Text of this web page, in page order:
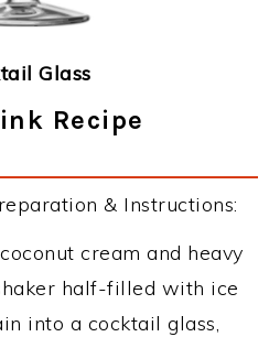
Glass
Recipe
& Instructions:
cream and heavy
half-filled with ice
into a cocktail glass,